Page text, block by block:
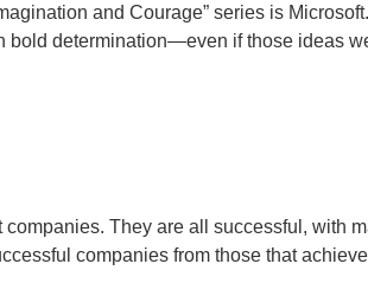
and Courage” series is
bold determination—even if those ideas
They are all successful, with
companies from those that